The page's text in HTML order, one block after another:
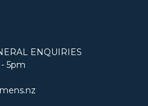
ENQUIRIES
5pm